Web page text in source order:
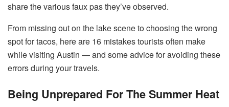
share the various faux pas they’ve observed.
From missing out on the lake scene to choosing the wrong
spot for tacos, here are 16 mistakes tourists often make
while visiting Austin ― and some advice for avoiding these
errors during your travels.
Being Unprepared For The Summer Heat